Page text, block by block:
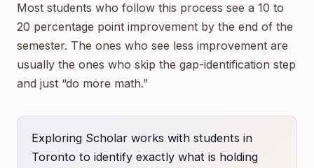
Most students who follow this process see a 10 to
20 percentage point improvement by the end of the
semester. The ones who see less improvement are
usually the ones who skip the gap-identification step
and just “do more math.”
Exploring Scholar works with students in
Toronto to identify exactly what is holding